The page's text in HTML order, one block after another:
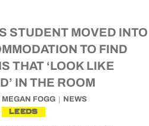
STUDENT MOVED INTO
TO FIND
THAT ‘LOOK LIKE
IN THE ROOM
MEGAN FOGG NEWS
LEEDS